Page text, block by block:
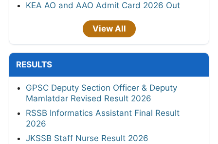
KEA AO and AAO Admit Card 2026 Out
View All
RESULTS
GPSC Deputy Section Officer & Deputy
Mamlatdar Revised Result 2026
RSSB Informatics Assistant Final Result
2026
JKSSB Staff Nurse Result 2026